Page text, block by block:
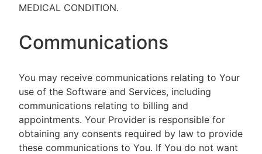
MEDICAL CONDITION.
Communications
You may receive communications relating to Your
use of the Software and Services, including
communications relating to billing and
appointments. Your Provider is responsible for
obtaining any consents required by law to provide
these communications to You. If You do not want